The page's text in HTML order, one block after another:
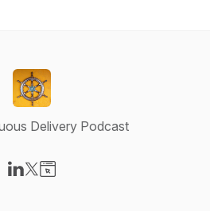
Delivery Podcast